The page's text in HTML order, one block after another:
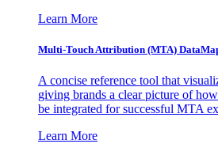
Learn More
Multi-Touch Attribution (MTA)
A concise reference tool that
giving brands a clear picture of
be integrated for successful MTA
Learn More